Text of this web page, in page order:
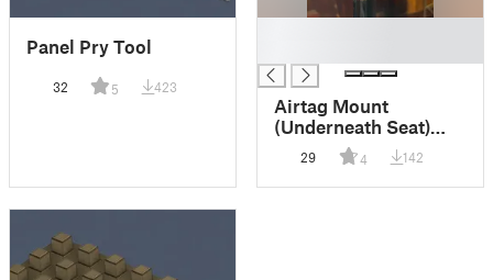
Panel Pry Tool
32 5 423
Airtag Mount
(Underneath Seat)
(Customizable)
29 4 142